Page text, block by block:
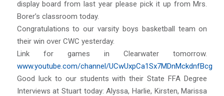
display board from last year please pick it up from Mrs.
Borer’s classroom today.
Congratulations to our varsity boys basketball team on
their win over CWC yesterday.
Link for games in Clearwater tomorrow.
www.youtube.com/channel/UCwUxpCa1Sx7MDnMckdnfBcg
Good luck to our students with their State FFA Degree
Interviews at Stuart today: Alyssa, Harlie, Kirsten, Marissa